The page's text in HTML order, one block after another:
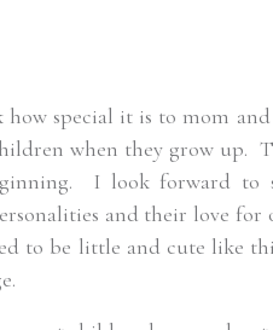
how special it is to mom
when they grow up.
I look forward to
and their love for
to be little and cute like